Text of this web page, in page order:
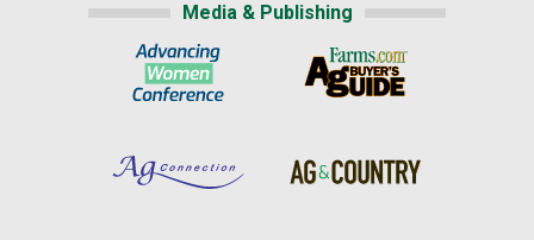
Media & Publishing